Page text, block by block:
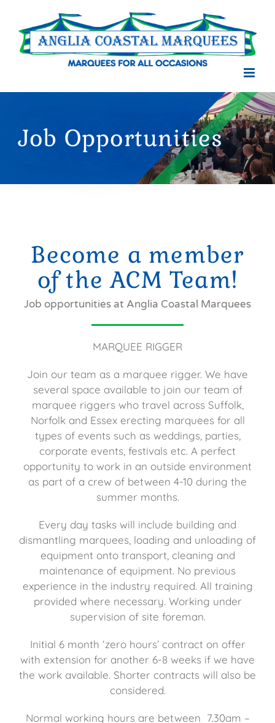
content
Job Opportunities
Become a member
of the ACM Team!
Job opportunities at Anglia Coastal Marquees
MARQUEE RIGGER
Join our team as a marquee rigger. We have
several space available to join our team of
marquee riggers who travel across Suffolk,
Norfolk and Essex erecting marquees for all
types of events such as weddings, parties,
corporate events, festivals etc. A perfect
opportunity to work in an outside environment
as part of a crew of between 4-10 during the
summer months.
Every day tasks will include building and
dismantling marquees, loading and unloading of
equipment onto transport, cleaning and
maintenance of equipment. No previous
experience in the industry required. All training
provided where necessary. Working under
supervision of site foreman.
Initial 6 month ‘zero hours’ contract on offer
with extension for another 6-8 weeks if we have
the work available. Shorter contracts will also be
considered.
Normal working hours are between 7.30am –